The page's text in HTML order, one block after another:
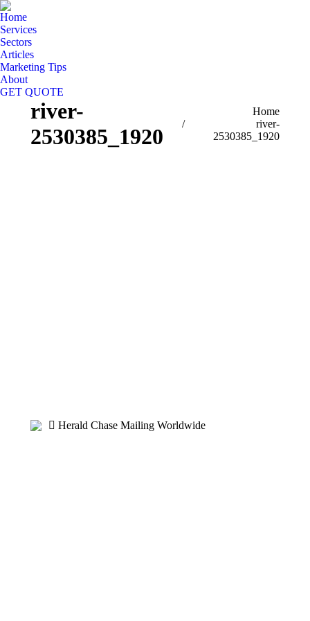
Home
Services
Sectors
Articles
Marketing Tips
About
GET QUOTE
river-
2530385_1920
Home
river-
2530385_1920
Herald Chase Mailing Worldwide